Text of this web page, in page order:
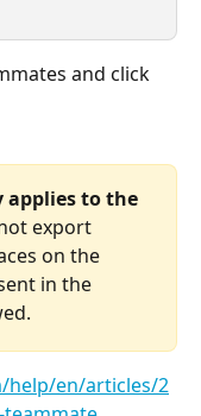
and click
applies to the
export
on the
in the
help/en/articles/2